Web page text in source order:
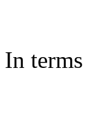
In